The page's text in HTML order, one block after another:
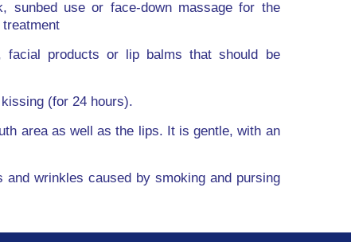
sunbed use or face-down massage for the
facial products or lip balms that should be
(for 24 hours).
area as well as the lips. It is gentle, with an
wrinkles caused by smoking and pursing